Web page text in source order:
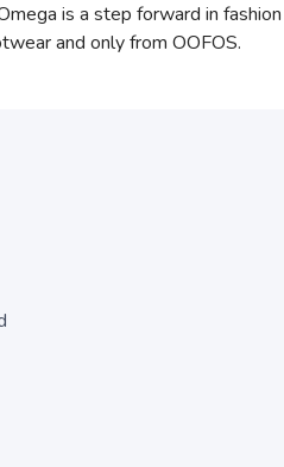
is a step forward in
and only from OOFOS.